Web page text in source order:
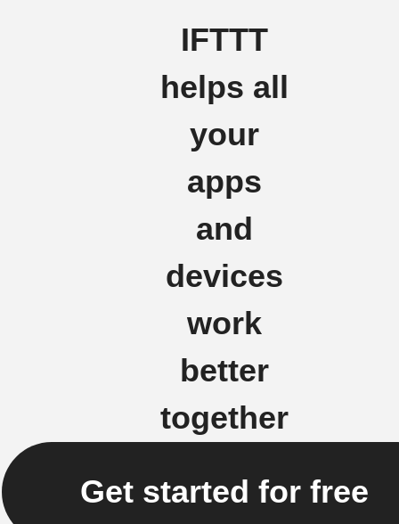
IFTTT
helps all
your
apps
and
devices
work
better
together
Get started for free